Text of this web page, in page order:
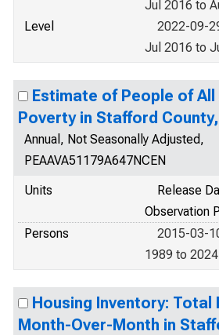
Jul 2016 to
Level
2022-09-
Jul 2016 to
Estimate of People of All
Poverty in Stafford
Annual, Not Seasonally Adjusted,
PEAAVA51179A647NCEN
Units
Release
Observation
Persons
2015-03-
1989 to 2024
Housing Inventory: Total
Month-Over-Month in